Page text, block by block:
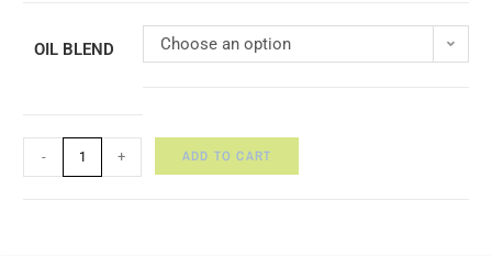
OIL BLEND Choose an option
- + ADD TO CART